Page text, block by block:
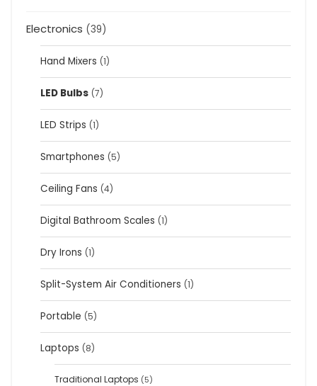
Electronics (39)
Hand Mixers (1)
LED Bulbs (7)
LED Strips (1)
Smartphones (5)
Ceiling Fans (4)
Digital Bathroom Scales (1)
Dry Irons (1)
Split-System Air Conditioners (1)
Portable (5)
Laptops (8)
Traditional Laptops (5)